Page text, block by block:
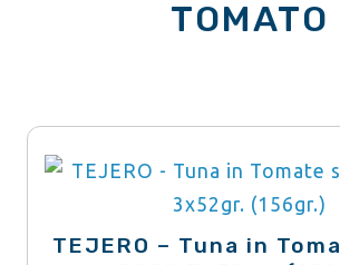
TOMATO
TEJERO – Tuna in